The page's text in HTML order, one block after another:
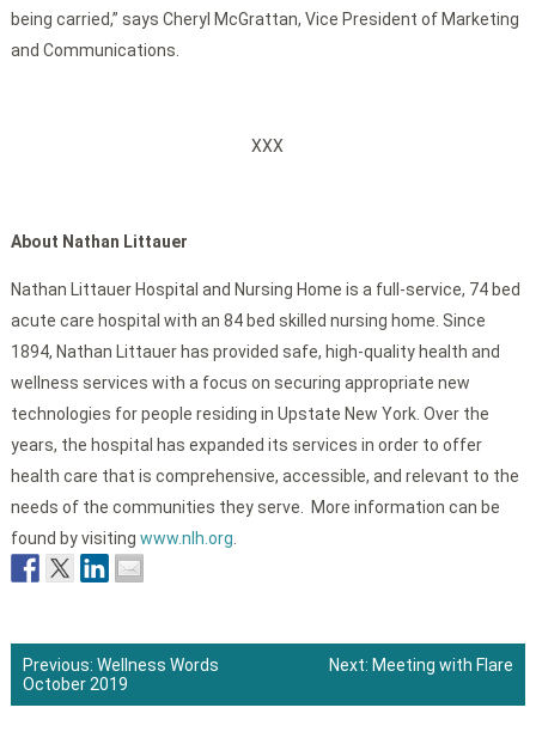
being carried,” says Cheryl McGrattan, Vice President of Marketing
and Communications.
XXX
About Nathan Littauer
Nathan Littauer Hospital and Nursing Home is a full-service, 74 bed
acute care hospital with an 84 bed skilled nursing home. Since
1894, Nathan Littauer has provided safe, high-quality health and
wellness services with a focus on securing appropriate new
technologies for people residing in Upstate New York. Over the
years, the hospital has expanded its services in order to offer
health care that is comprehensive, accessible, and relevant to the
needs of the communities they serve. More information can be
found by visiting www.nlh.org.
Post
Previous: Wellness Words
October 2019
Next: Meeting with Flare